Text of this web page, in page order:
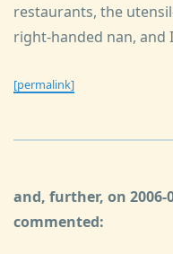
restaurants, the
right-handed nan, and
[permalink]
and, further, on 2006-
commented: